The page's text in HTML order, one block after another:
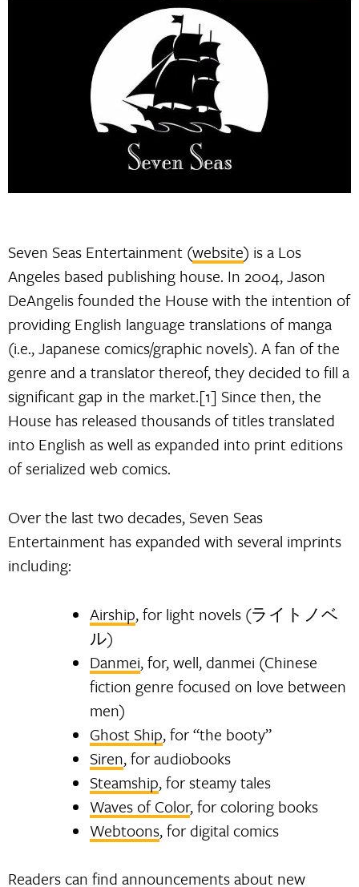
Seven Seas Entertainment (website) is a Los
Angeles based publishing house. In 2004, Jason
DeAngelis founded the House with the intention of
providing English language translations of manga
(i.e., Japanese comics/graphic novels). A fan of the
genre and a translator thereof, they decided to fill a
significant gap in the market.[1] Since then, the
House has released thousands of titles translated
into English as well as expanded into print editions
of serialized web comics.
Over the last two decades, Seven Seas
Entertainment has expanded with several imprints
including:
Airship, for light novels (ライトノベ
ル)
Danmei, for, well, danmei (Chinese
fiction genre focused on love between
men)
Ghost Ship, for “the booty”
Siren, for audiobooks
Steamship, for steamy tales
Waves of Color, for coloring books
Webtoons, for digital comics
Readers can find announcements about new